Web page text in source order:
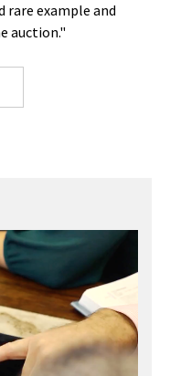
rare example and
auction."